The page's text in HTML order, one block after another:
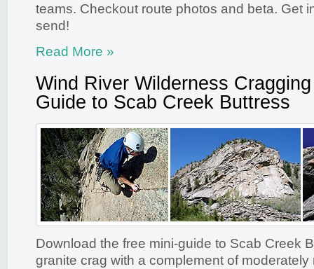
teams. Checkout route photos and beta. Get
send!
Read More »
Wind River Wilderness
Guide to Scab Creek Buttress
Download the free mini-guide to Scab Creek
granite crag with a complement of moderately